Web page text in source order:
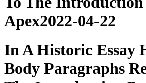
Apex2022-04-22
In A Historic Essay
Body Paragraphs